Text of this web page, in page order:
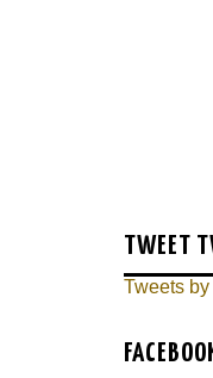
TWEET
Tweets